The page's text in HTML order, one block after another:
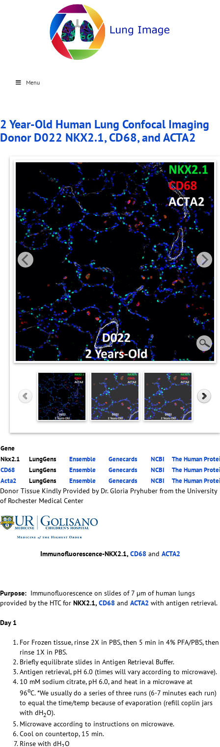
Menu
2 Year-Old Human Lung Confocal Imaging
Donor D022 NKX2.1, CD68, and ACTA2
Gene
Nkx2.1
LungGens Ensemble Genecards NCBI
The Human
CD68
LungGens Ensemble Genecards NCBI
The Human
Acta2
LungGens Ensemble Genecards NCBI
The Human
Donor Tissue Kindly Provided by Dr. Gloria Pryhuber from the University
of Rochester Medical Center
Immunofluorescence-NKX2.1, CD68 and ACTA2
Purpose: Immunofluorescence on slides of 7 µm of human lungs
provided by the HTC for NKX2.1, CD68 and ACTA2 with antigen retrieval.
Day 1
For Frozen tissue, rinse 2X in PBS, then 5 min in 4% PFA/PBS, then
rinse 1X in PBS.
Briefly equilibrate slides in Antigen Retrieval Buffer.
Antigen retrieval, pH 6.0 (times will vary according to microwave).
10 mM sodium citrate, pH 6.0, and heat in a microwave at
96oC. *We usually do a series of three runs (6-7 minutes each run)
to equal the time/temp because of evaporation (refill coplin jars
with dH2O).
Microwave according to instructions on microwave.
Cool on countertop, 15 min.
Rinse with dH O